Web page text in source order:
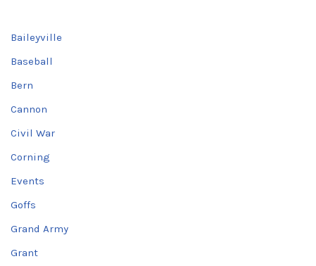
Baileyville
Baseball
Bern
Cannon
Civil War
Corning
Events
Goffs
Grand Army
Grant